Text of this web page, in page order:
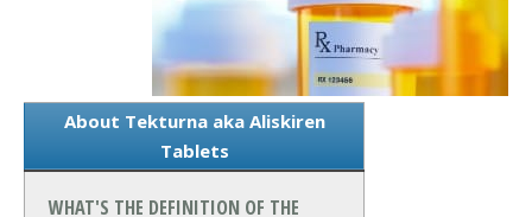
About Tekturna aka Aliskiren
Tablets
WHAT'S THE DEFINITION OF THE